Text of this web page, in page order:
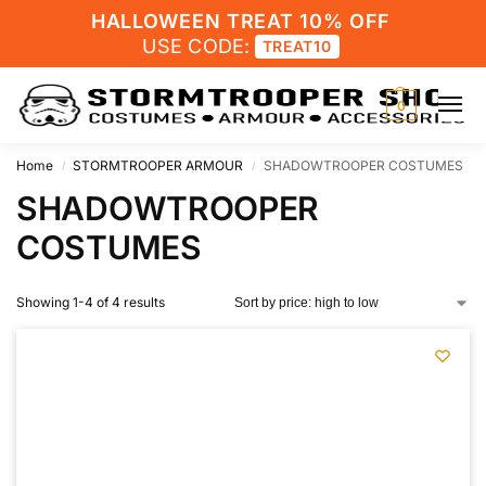
HALLOWEEN TREAT 10% OFF
USE CODE:
TREAT10
0
Home / STORMTROOPER ARMOUR / SHADOWTROOPER COSTUMES
SHADOWTROOPER
COSTUMES
Showing 1-4 of 4 results